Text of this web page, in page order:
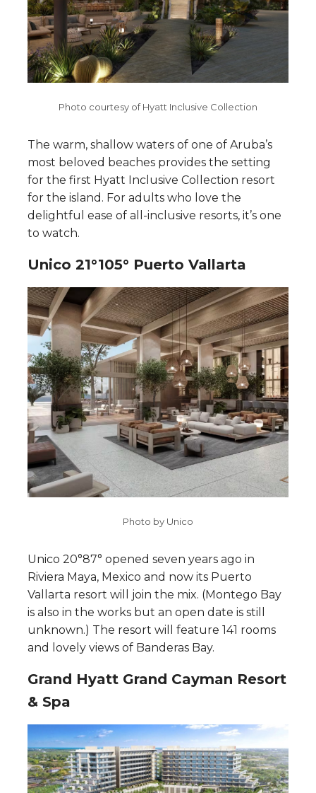
Photo courtesy of Hyatt Inclusive Collection
The warm, shallow waters of one of Aruba’s
most beloved beaches provides the setting
for the first Hyatt Inclusive Collection resort
for the island. For adults who love the
delightful ease of all-inclusive resorts, it’s one
to watch.
Unico 21°105° Puerto Vallarta
Photo by Unico
Unico 20°87° opened seven years ago in
Riviera Maya, Mexico and now its Puerto
Vallarta resort will join the mix. (Montego Bay
is also in the works but an open date is still
unknown.) The resort will feature 141 rooms
and lovely views of Banderas Bay.
Grand Hyatt Grand Cayman Resort
& Spa